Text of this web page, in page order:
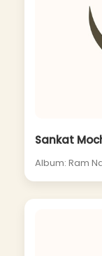
Sankat
Album: Ram